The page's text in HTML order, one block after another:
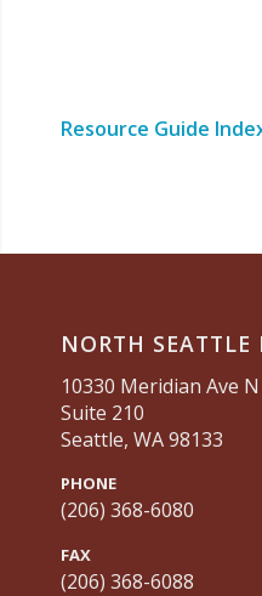
Resource Guide
NORTH SEATTLE
10330 Meridian Ave N
Suite 210
Seattle, WA 98133
PHONE
(206) 368-6080
FAX
(206) 368-6088